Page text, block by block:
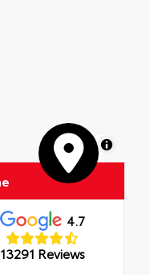
MapLibre
4.7
13291 Reviews